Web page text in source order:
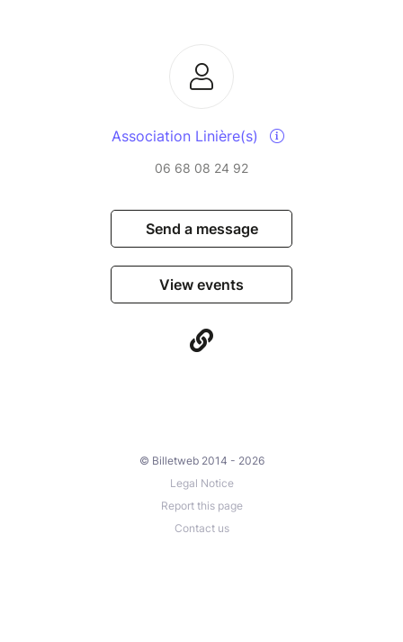
Association Linière(s)
06 68 08 24 92
Send a message
View events
© Billetweb 2014 - 2026
Legal Notice
Report this page
Contact us